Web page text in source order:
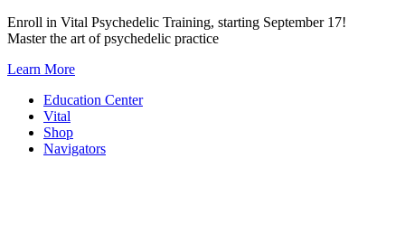
Skip
to
Enroll in Vital Psychedelic Training, starting September 17!
Master the art of psychedelic practice
Learn More
Education Center
Vital
Shop
Navigators